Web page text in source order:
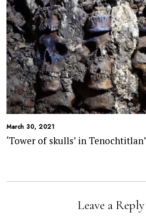
March 30, 2021
‘Tower of skulls’ in Tenochtitlan’
Leave a Reply